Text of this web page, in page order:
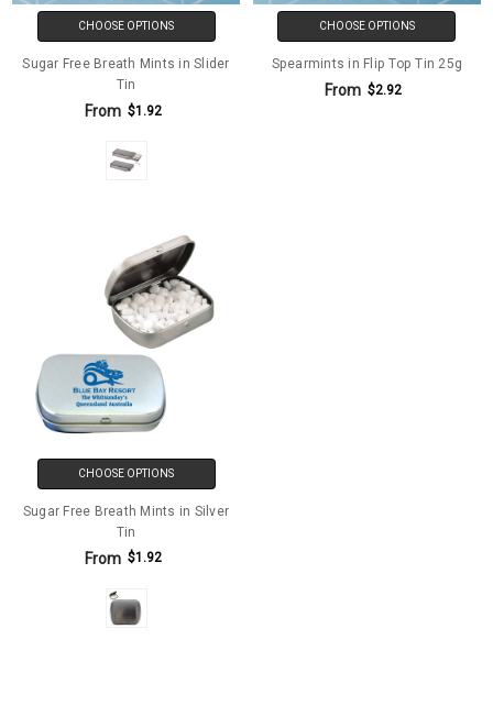
CHOOSE OPTIONS
Sugar Free Breath Mints in Slider
Tin
From $1.92
CHOOSE OPTIONS
Spearmints in Flip Top Tin 25g
From $2.92
CHOOSE OPTIONS
Sugar Free Breath Mints in Silver
Tin
From $1.92